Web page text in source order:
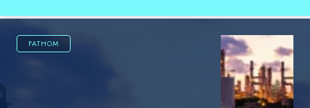
FATHOM